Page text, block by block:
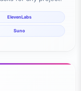
ElevenLabs
Suno